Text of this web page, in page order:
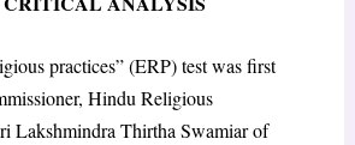
practices” (ERP) test was first
Hindu Religious
Lakshmindra Thirtha Swamiar of